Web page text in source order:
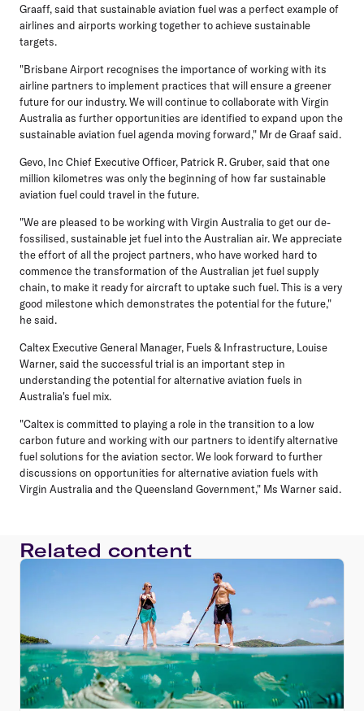
Graaff, said that sustainable aviation fuel was a perfect example of
airlines and airports working together to achieve sustainable
targets.
"Brisbane Airport recognises the importance of working with its
airline partners to implement practices that will ensure a greener
future for our industry. We will continue to collaborate with Virgin
Australia as further opportunities are identified to expand upon the
sustainable aviation fuel agenda moving forward," Mr de Graaf said.
Gevo, Inc Chief Executive Officer, Patrick R. Gruber, said that one
million kilometres was only the beginning of how far sustainable
aviation fuel could travel in the future.
"We are pleased to be working with Virgin Australia to get our de-
fossilised, sustainable jet fuel into the Australian air. We appreciate
the effort of all the project partners, who have worked hard to
commence the transformation of the Australian jet fuel supply
chain, to make it ready for aircraft to uptake such fuel. This is a very
good milestone which demonstrates the potential for the future,"
he said.
Caltex Executive General Manager, Fuels & Infrastructure, Louise
Warner, said the successful trial is an important step in
understanding the potential for alternative aviation fuels in
Australia's fuel mix.
"Caltex is committed to playing a role in the transition to a low
carbon future and working with our partners to identify alternative
fuel solutions for the aviation sector. We look forward to further
discussions on opportunities for alternative aviation fuels with
Virgin Australia and the Queensland Government," Ms Warner said.
Related content